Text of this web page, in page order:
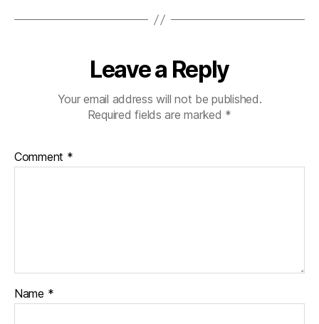
Leave a Reply
Your email address will not be published.
Required fields are marked *
Comment *
Name *